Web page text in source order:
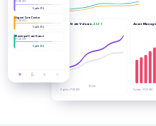
Work Order Volume +32.8%
Month
Updated 7:50 AM
Asset
Updated 7:50 AM
WO #110166
Update ETA
Urgent Care Center
WO #110455
Update ETA
Municipal Courthouse
WO #110558
Update ETA
🛠 🗓 ⚙